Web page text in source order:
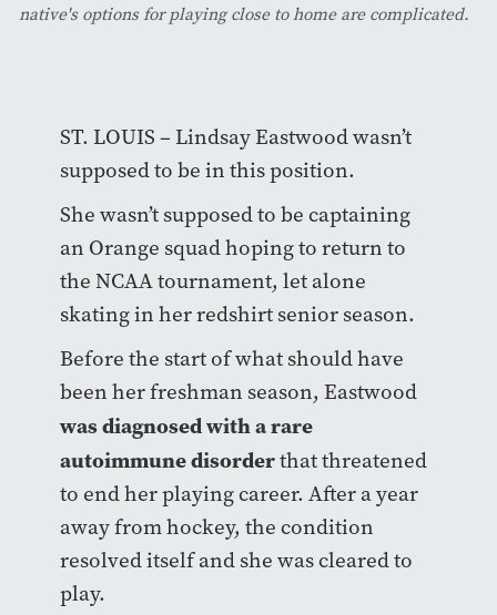
native's options for playing close to home are complicated.
ST. LOUIS – Lindsay Eastwood wasn’t
supposed to be in this position.
She wasn’t supposed to be captaining
an Orange squad hoping to return to
the NCAA tournament, let alone
skating in her redshirt senior season.
Before the start of what should have
been her freshman season, Eastwood
was diagnosed with a rare
autoimmune disorderthat threatened
to end her playing career. After a year
away from hockey, the condition
resolved itself and she was cleared to
play.